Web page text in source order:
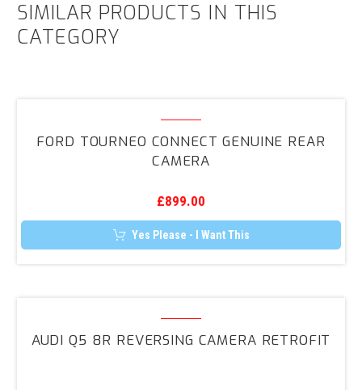
SIMILAR PRODUCTS IN THIS
CATEGORY
Connect
Genuine
Camera
FORD TOURNEO CONNECT GENUINE REAR
CAMERA
£899.00
Yes Please - I Want This
8R
AUDI Q5 8R REVERSING CAMERA RETROFIT